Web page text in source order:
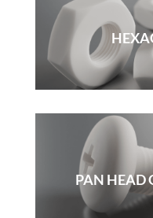
PAN HEAD